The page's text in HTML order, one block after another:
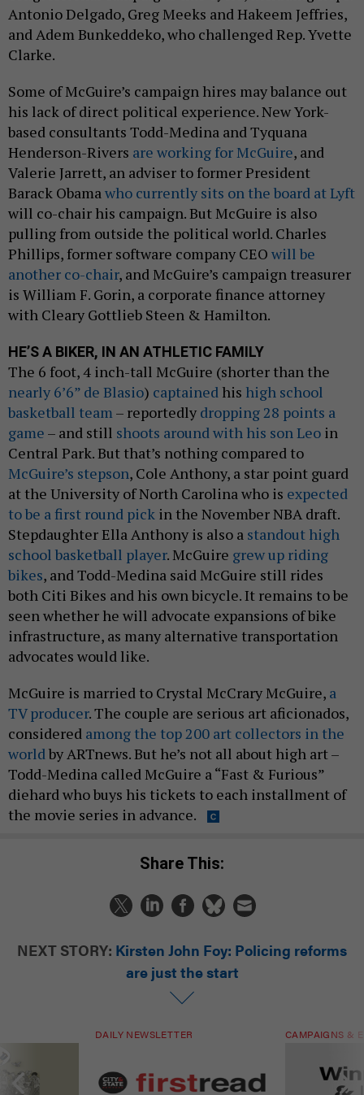
Antonio Delgado, Greg Meeks and Hakeem Jeffries,
and Adem Bunkeddeko, who challenged Rep. Yvette
Clarke.
Some of McGuire’s campaign hires may balance out
his lack of direct political experience. New York-
based consultants Todd-Medina and Tyquana
Henderson-Rivers are working for McGuire, and
Valerie Jarrett, an adviser to former President
Barack Obamawho currently sits on the board at Lyft
will co-chair his campaign. But McGuire is also
pulling from outside the political world. Charles
Phillips, former software company CEO will be
another co-chair, and McGuire’s campaign treasurer
is William F. Gorin, a corporate finance attorney
with Cleary Gottlieb Steen & Hamilton.
HE’S A BIKER, IN AN ATHLETIC FAMILY
The 6 foot, 4 inch-tall McGuire (shorter than the
nearly 6’6” de Blasio) captained his high school
basketball team– reportedly dropping 28 points a
game – and still shoots around with his son Leo in
Central Park. But that’s nothing compared to
McGuire’s stepson, Cole Anthony, a star point guard
at the University of North Carolina who is expected
to be a first round pick in the November NBA draft.
Stepdaughter Ella Anthony is also a standout high
school basketball player. McGuire grew up riding
bikes, and Todd-Medina said McGuire still rides
both Citi Bikes and his own bicycle. It remains to be
seen whether he will advocate expansions of bike
infrastructure, as many alternative transportation
advocates would like.
McGuire is married to Crystal McCrary McGuire, a
TV producer. The couple are serious art aficionados,
considered among the top 200 art collectors in the
worldby ARTnews. But he’s not all about high art –
Todd-Medina called McGuire a “Fast & Furious”
diehard who buys his tickets to each installment of
the movie series in advance.
Share This:
NEXT STORY: Kirsten John Foy: Policing reforms
are just the start
DAILY NEWSLETTER CAMPAIGNS &